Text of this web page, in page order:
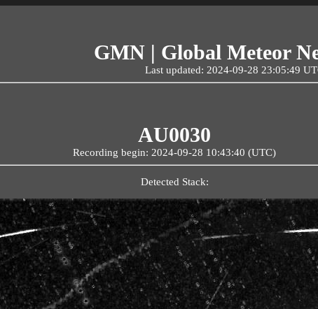
GMN | Global Meteor
Last updated: 2024-09-28 23:05:49
AU0030
Recording begin: 2024-09-28 10:43:40 (UTC)
Detected Stack: